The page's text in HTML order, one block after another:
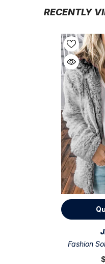
RECENTLY
Fashion
Hooded